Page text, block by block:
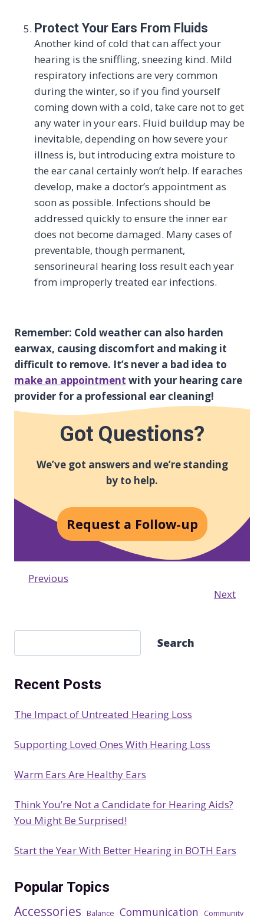
Protect Your Ears From Fluids
Another kind of cold that can affect your
hearing is the sniffling, sneezing kind. Mild
respiratory infections are very common
during the winter, so if you find yourself
coming down with a cold, take care not to get
any water in your ears. Fluid buildup may be
inevitable, depending on how severe your
illness is, but introducing extra moisture to
the ear canal certainly won’t help. If earaches
develop, make a doctor’s appointment as
soon as possible. Infections should be
addressed quickly to ensure the inner ear
does not become damaged. Many cases of
preventable, though permanent,
sensorineural hearing loss result each year
from improperly treated ear infections.
Remember: Cold weather can also harden
earwax, causing discomfort and making it
difficult to remove. It’s never a bad idea to
make an appointment with your hearing care
provider for a professional ear cleaning!
Got Questions?
We’ve got answers and we’re standing
by to help.
Request a Follow-up
Previous
Next
e
r
h
Search
Recent Posts
The Impact of Untreated Hearing Loss
Supporting Loved Ones With Hearing Loss
Warm Ears Are Healthy Ears
Think You’re Not a Candidate for Hearing Aids?
You Might Be Surprised!
Start the Year With Better Hearing in BOTH Ears
Popular Topics
Accessories Balance Communication Community